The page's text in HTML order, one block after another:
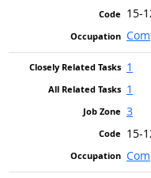
15-
1
1
3
15-